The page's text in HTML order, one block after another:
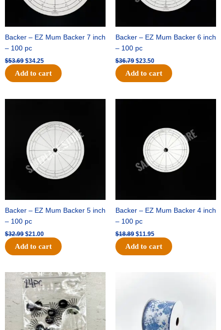
Backer – EZ Mum Backer 7 inch
– 100 pc
$53.69 $34.25
Add to cart
Backer – EZ Mum Backer 6 inch
– 100 pc
$36.79 $23.50
Add to cart
Backer – EZ Mum Backer 5 inch
– 100 pc
$32.99
$32.99.
$21.00
$21.00.
Add to cart
Backer – EZ Mum Backer 4 inch
– 100 pc
$18.89 $11.95
Add to cart
Original
price
was:
$11.39.
Current
price
is:
$6.95.
$15.99.$10.75.